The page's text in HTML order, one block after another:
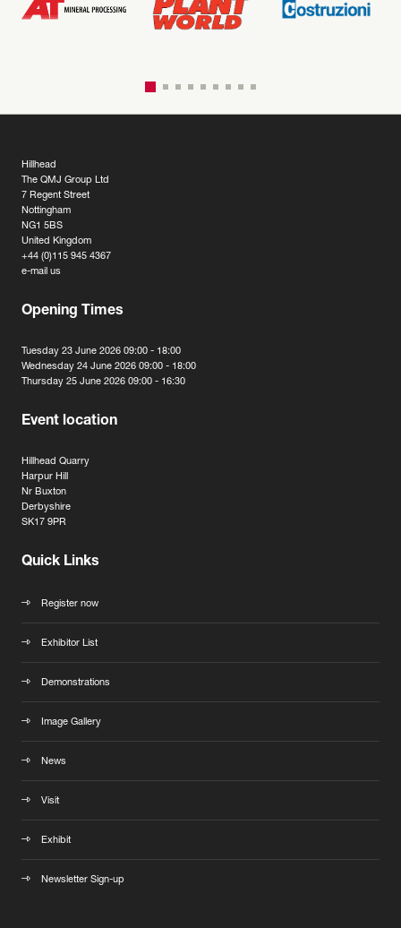
Hillhead
The QMJ Group Ltd
7 Regent Street
Nottingham
NG1 5BS
United Kingdom
+44 (0)115 945 4367
e-mail us
Opening Times
Tuesday 23 June 2026 09:00 - 18:00
Wednesday 24 June 2026 09:00 - 18:00
Thursday 25 June 2026 09:00 - 16:30
Event location
Hillhead Quarry
Harpur Hill
Nr Buxton
Derbyshire
SK17 9PR
Quick Links
Register now
Exhibitor List
Demonstrations
Image Gallery
News
Visit
Exhibit
Newsletter Sign-up